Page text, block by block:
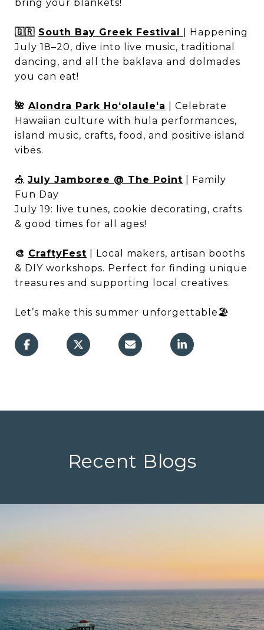
bring your blankets!
🇬🇷 South Bay Greek Festival
| Happening
July 18–20, dive into live music, traditional
dancing, and all the baklava and dolmades
you can eat!
🌺 Alondra Park Hoʻolauleʻa
| Celebrate
Hawaiian culture with hula performances,
island music, crafts, food, and positive island
vibes.
🎪 July Jamboree @ The Point | Family
Fun Day
July 19: live tunes, cookie decorating, crafts
& good times for all ages!
🎨 CraftyFest | Local makers, artisan booths
& DIY workshops. Perfect for finding unique
treasures and supporting local creatives.
Let’s make this summer unforgettable🏖️
Recent Blogs